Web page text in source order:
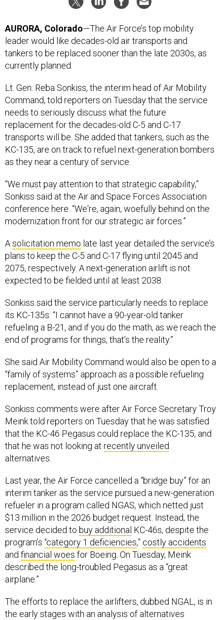
AURORA, Colorado—The Air Force’s top mobility
leader would like decades-old air transports and
tankers to be replaced sooner than the late 2030s, as
currently planned.
Lt. Gen. Reba Sonkiss, the interim head of Air Mobility
Command, told reporters on Tuesday that the service
needs to seriously discuss what the future
replacement for the decades-old C-5 and C-17
transports will be. She added that tankers, such as the
KC-135, are on track to refuel next-generation bombers
as they near a century of service.
“We must pay attention to that strategic capability,”
Sonkiss said at the Air and Space Forces Association
conference here. “We're, again, woefully behind on the
modernization front for our strategic air forces.”
Asolicitation memo late last year detailed the service’s
plans to keep the C-5 and C-17 flying until 2045 and
2075, respectively. A next-generation airlift is not
expected to be fielded until at least 2038.
Sonkiss said the service particularly needs to replace
its KC-135s: “I cannot have a 90-year-old tanker
refueling a B-21, and if you do the math, as we reach the
end of programs for things, that’s the reality.”
She said Air Mobility Command would also be open to a
“family of systems” approach as a possible refueling
replacement, instead of just one aircraft.
Sonkiss comments were after Air Force Secretary Troy
Meink told reporters on Tuesday that he was satisfied
that the KC-46 Pegasus could replace the KC-135, and
that he was not looking at recently unveiled
alternatives.
Last year, the Air Force cancelled a “bridge buy” for an
interim tanker as the service pursued a new-generation
refueler in a program called NGAS, which netted just
$13 million in the 2026 budget request. Instead, the
service decided to buy additional KC-46s, despite the
program’s “category 1 deficiencies,” costly accidents
and financial woes for Boeing. On Tuesday, Meink
described the long-troubled Pegasus as a “great
airplane.”
The efforts to replace the airlifters, dubbed NGAL, is in
the early stages with an analysis of alternatives